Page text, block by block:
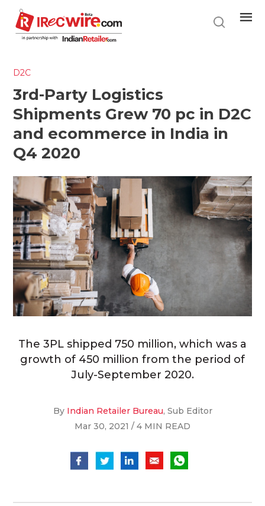
main
content
D2C
3rd-Party Logistics
Shipments Grew 70 pc in D2C
and ecommerce in India in
Q4 2020
The 3PL shipped 750 million, which was a
growth of 450 million from the period of
July-September 2020.
By Indian Retailer Bureau, Sub Editor
Mar 30, 2021 / 4 MIN READ